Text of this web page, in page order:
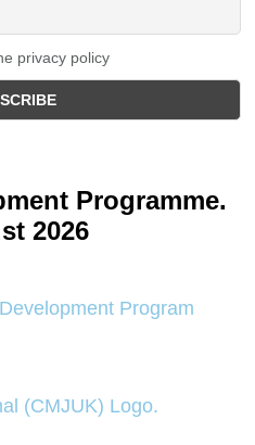
privacy policy
Programme.
2026